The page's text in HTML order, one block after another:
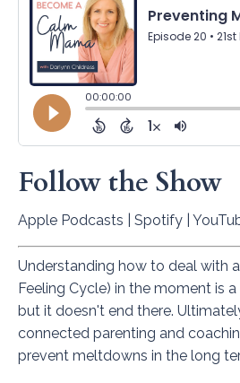
Follow the Show
Apple Podcasts Spotify
Understanding how to deal with
Feeling Cycle) in the moment is
but it doesn't end there.
connected parenting and
prevent meltdowns in the long